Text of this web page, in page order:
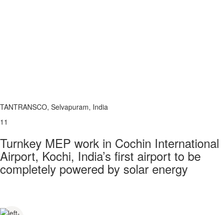
TANTRANSCO, Selvapuram, India
11
Turnkey MEP work in Cochin International
Airport, Kochi, India’s first airport to be
completely powered by solar energy